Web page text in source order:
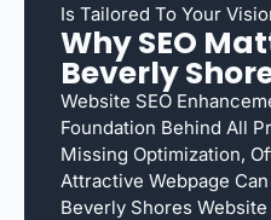
Is Tailored To Your
Why SEO
Beverly
Website SEO
Foundation Behind All
Missing Optimization,
Attractive Webpage
Beverly Shores